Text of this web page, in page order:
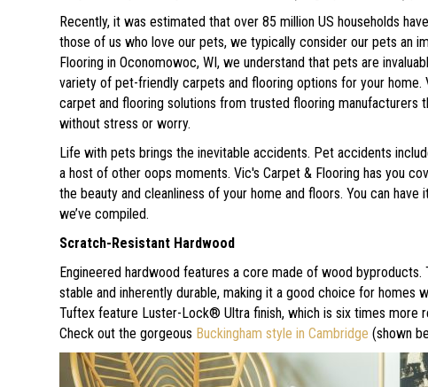
Recently, it was estimated that over 85 million US households
those of us who love our pets, we typically consider our pets an
Flooring inOconomowoc,WI, we understand that pets are
variety of pet-friendly carpets and flooring options for your
carpet and flooring solutions from trusted flooring
without stress or worry.
Life with pets brings the inevitable accidents. Pet accidents
a host of other oops moments. Vic's Carpet & Flooring has you
the beauty and cleanliness of your home and floors. You can
we’ve compiled.
Scratch-Resistant Hardwood
Engineered hardwood features a core made of wood
stable and inherently durable, making it a good choice for homes
Tuftex feature Luster-Lock® Ultra finish, which is six times more
Check out the gorgeous Buckingham style in Cambridge (shown